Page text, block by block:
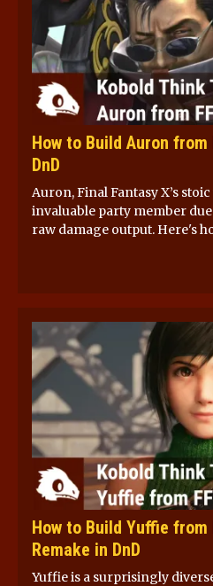
How to Build Auron
DnD
Auron, Final Fantasy X’s
invaluable party member
raw damage output. Here's
How to Build Yuffie
Remake in DnD
Yuffie is a surprisingly